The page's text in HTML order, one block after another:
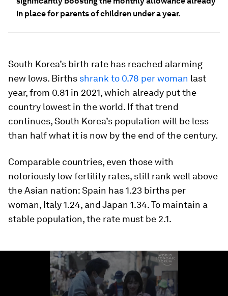
in place for parents of children under a year.
South Korea’s birth rate has reached alarming
new lows. Births shrank to 0.78 per woman last
year, from 0.81 in 2021, which already put the
country lowest in the world. If that trend
continues, South Korea’s population will be less
than half what it is now by the end of the century.
Comparable countries, even those with
notoriously low fertility rates, still rank well above
the Asian nation: Spain has 1.23 births per
woman, Italy 1.24, and Japan 1.34. To maintain a
stable population, the rate must be 2.1.